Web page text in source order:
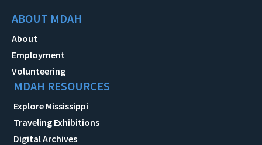
ABOUT MDAH
About
Employment
Volunteering
MDAH RESOURCES
Explore Mississippi
Traveling Exhibitions
Digital Archives